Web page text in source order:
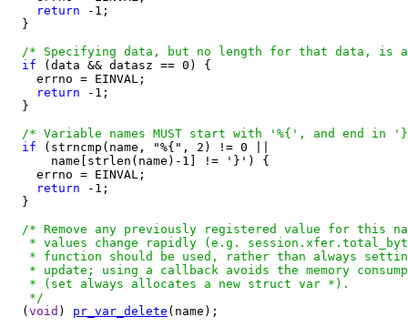
return -1;
  }
/* Specifying data, but no length for that data, is
if (data && datasz == 0) {
    errno = EINVAL;
return -1;
  }
/* Variable names MUST start with '%{', and end
if (strncmp(name, "%{", 2) != 0 ||
      name[strlen(name)-1] != '}') {
    errno = EINVAL;
return -1;
  }
/* Remove any previously registered value for this
* values change rapidly (e.g.
* function should be used, rather than always
* update; using a callback avoids the memory
   * (set always allocates a new struct var *).
   */
( void ) pr_var_delete (name);